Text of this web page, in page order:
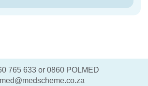
765 633 or 0860 POLMED